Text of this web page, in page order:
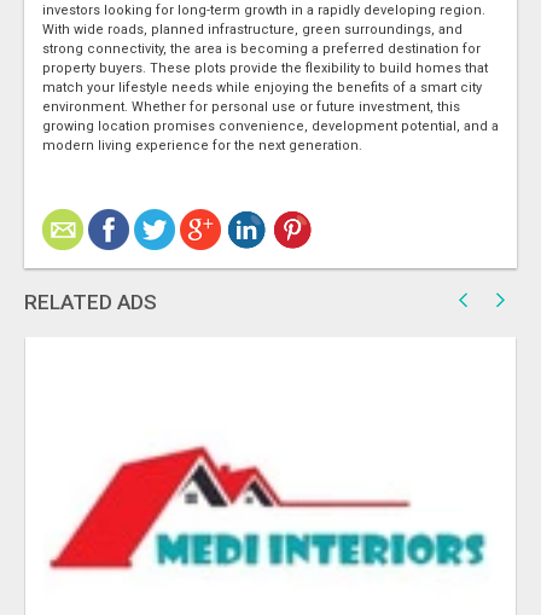
investors looking for long-term growth in a rapidly developing region.
With wide roads, planned infrastructure, green surroundings, and
strong connectivity, the area is becoming a preferred destination for
property buyers. These plots provide the flexibility to build homes that
match your lifestyle needs while enjoying the benefits of a smart city
environment. Whether for personal use or future investment, this
growing location promises convenience, development potential, and a
modern living experience for the next generation.
RELATED ADS